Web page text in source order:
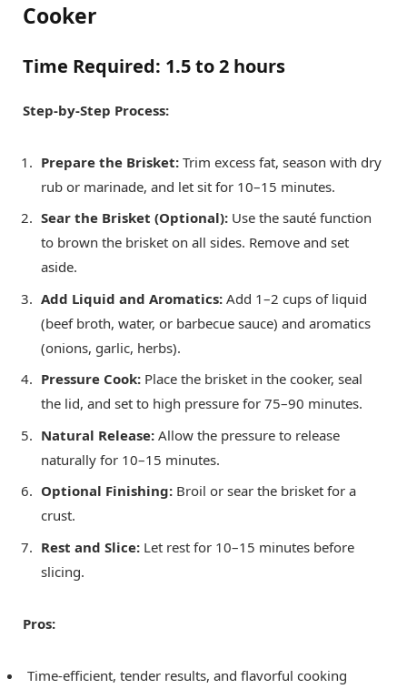
Cooker
Time Required: 1.5 to 2 hours
Step-by-Step Process:
Prepare the Brisket: Trim excess fat, season with dry
rub or marinade, and let sit for 10–15 minutes.
Sear the Brisket (Optional): Use the sauté function
to brown the brisket on all sides. Remove and set
aside.
Add Liquid and Aromatics: Add 1–2 cups of liquid
(beef broth, water, or barbecue sauce) and aromatics
(onions, garlic, herbs).
Pressure Cook: Place the brisket in the cooker, seal
the lid, and set to high pressure for 75–90 minutes.
Natural Release: Allow the pressure to release
naturally for 10–15 minutes.
Optional Finishing: Broil or sear the brisket for a
crust.
Rest and Slice: Let rest for 10–15 minutes before
slicing.
Pros:
Time-efficient, tender results, and flavorful cooking